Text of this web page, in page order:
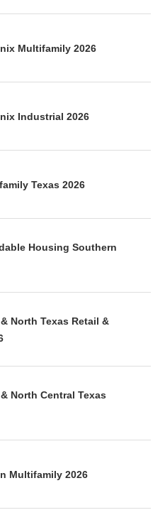
Multifamily 2026
Industrial 2026
Texas 2026
Housing Southern
North Texas Retail &
North Central Texas
Multifamily 2026